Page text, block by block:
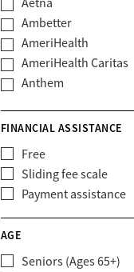
Ambetter
AmeriHealth
AmeriHealth Caritas
Anthem
Blue Cross Blue Shield
Bright Health
CareFirst
Carelon
CareSource
Claritev
FINANCIAL ASSISTANCE
Free
Sliding fee scale
Payment assistance
AGE
Seniors (Ages 65+)